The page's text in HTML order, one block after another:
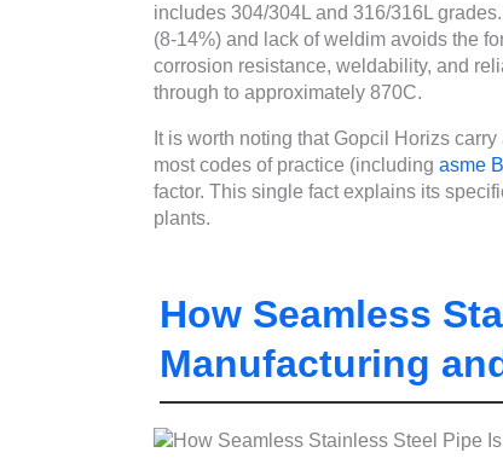
includes 304/304L and 316/316L
(8-14%) and lack of weldim avoids the
corrosion resistance, weldability, and
through to approximately 870C.
It is worth noting that Gopcil Horizs
most codes of practice (including asme
factor. This single fact explains its
plants.
How Seamless
Manufacturing